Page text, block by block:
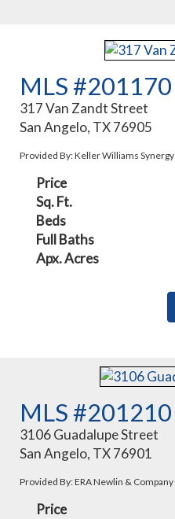
MLS #201170
317 Van Zandt Street
San Angelo, TX 76905
Provided By: Keller Williams Synergy
Price
Sq. Ft.
Beds
Full Baths
Apx. Acres
MLS #201210
3106 Guadalupe Street
San Angelo, TX 76901
Provided By: ERA Newlin & Company
Price